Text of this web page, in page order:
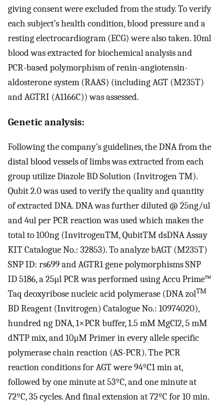
giving consent were excluded from the study. To verify
each subject’s health condition, blood pressure and a
resting electrocardiogram (ECG) were also taken. 10ml
blood was extracted for biochemical analysis and
PCR-based polymorphism of renin-angiotensin-
aldosterone system (RAAS) (including AGT (M235T)
and AGTRI (A1166C)) was assessed.
Genetic analysis:
Following the company’s guidelines, the DNA from the
distal blood vessels of limbs was extracted from each
group utilize Diazole BD Solution (Invitrogen TM).
Qubit 2.0 was used to verify the quality and quantity
of extracted DNA. DNA was further diluted @ 25ng/ul
and 4ul per PCR reaction was used which makes the
total to 100ng (InvitrogenTM, QubitTM dsDNA Assay
KIT Catalogue No.: 32853). To analyze bAGT (M235T)
SNP ID: rs699 and AGTR1 gene polymorphisms SNP
ID 5186, a 25μl PCR was performed using Accu Prime™
Taq deoxyribose nucleic acid polymerase (DNA zolTM
BD Reagent (Invitrogen) Catalogue No.: 10974020),
hundred ng DNA, 1×PCR buffer, 1.5 mM MgCl2, 5 mM
dNTP mix, and 10μM Primer in every allele specific
polymerase chain reaction (AS-PCR). The PCR
reaction conditions for AGT were 94ºC1 min at,
followed by one minute at 53ºC, and one minute at
72ºC, 35 cycles. And final extension at 72ºC for 10 min.